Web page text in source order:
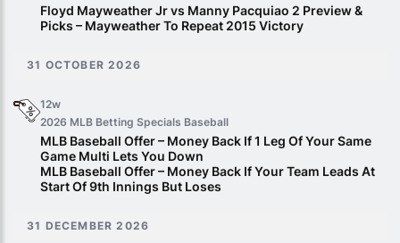
Floyd Mayweather Jr vs Manny Pacquiao 2 Preview &
Picks – Mayweather To Repeat 2015 Victory
31 OCTOBER 2026
12w
2026 MLB Betting Specials Baseball
MLB Baseball Offer – Money Back If 1 Leg Of Your Same
Game Multi Lets You Down
MLB Baseball Offer – Money Back If Your Team Leads At
Start Of 9th Innings But Loses
31 DECEMBER 2026